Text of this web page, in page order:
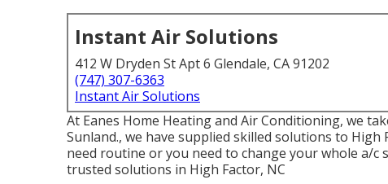
Instant Air Solutions
412 W Dryden St Apt 6 Glendale, CA 91202
(747) 307-6363
Instant Air Solutions
At Eanes Home Heating and Air Conditioning, we
Sunland., we have supplied skilled solutions to
need routine or you need to change your whole a/c
trusted solutions in High Factor, NC